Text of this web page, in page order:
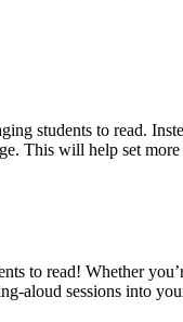
students to read.
This will help set
to read! Whether
aloud sessions into